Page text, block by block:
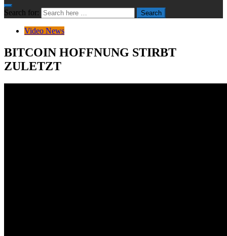
Search for: Search
Video News
BITCOIN HOFFNUNG STIRBT
ZULETZT